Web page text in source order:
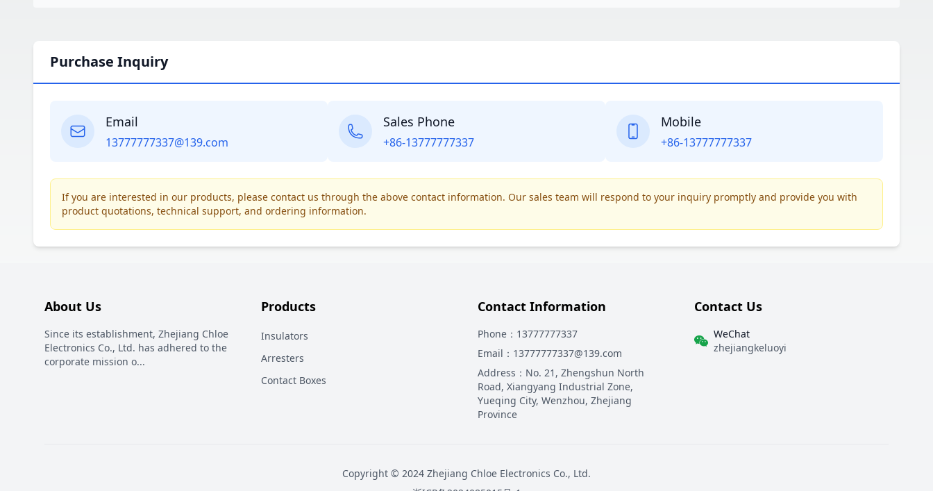
Purchase Inquiry
Email
13777777337@139.com
Sales Phone
+86-13777777337
Mobile
+86-13777777337
If you are interested in our products, please contact us through the above contact information. Our sales team will respond to your inquiry promptly and provide you with
product quotations, technical support, and ordering information.
About Us
Since its establishment, Zhejiang Chloe
Electronics Co., Ltd. has adhered to the
corporate mission o...
Products
Insulators
Arresters
Contact Boxes
Contact Information
Phone ：13777777337
Email ：13777777337@139.com
Address ： No. 21, Zhengshun North
Road, Xiangyang Industrial Zone,
Yueqing City, Wenzhou, Zhejiang
Province
Contact Us
WeChat
zhejiangkeluoyi
Copyright © 2024 Zhejiang Chloe Electronics Co., Ltd.